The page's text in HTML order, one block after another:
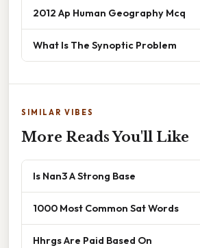
2012 Ap Human Geography Mcq
What Is The Synoptic Problem
SIMILAR VIBES
More Reads You'll Like
Is Nan3 A Strong Base
1000 Most Common Sat Words
Hhrgs Are Paid Based On